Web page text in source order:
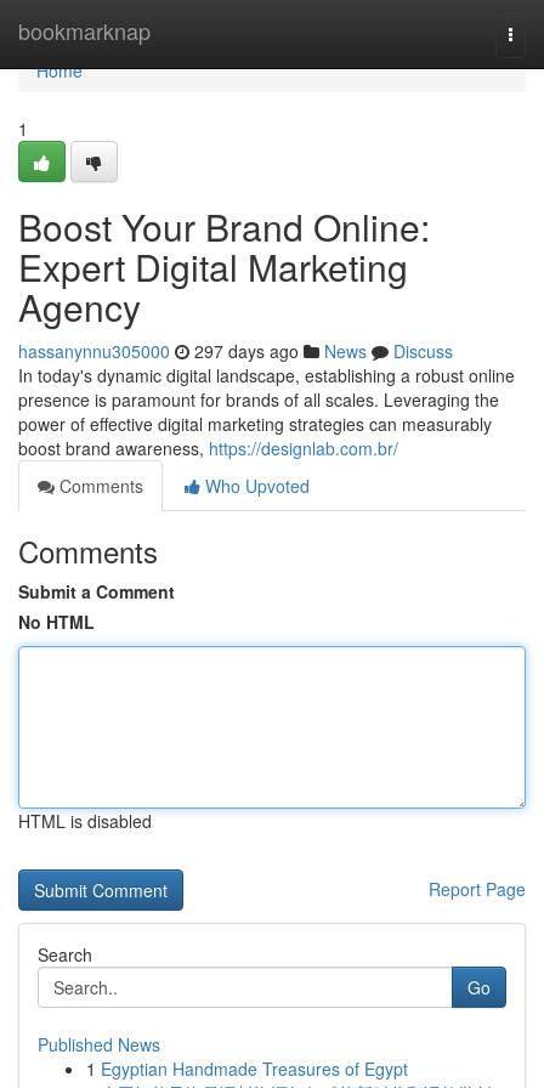
bookmarknap
Home
Home
1
Boost Your Brand Online:
Expert Digital Marketing
Agency
hassanynnu305000 297 days ago News
Discuss
In today's dynamic digital landscape, establishing a robust online
presence is paramount for brands of all scales. Leveraging the
power of effective digital marketing strategies can measurably
boost brand awareness, https://designlab.com.br/
Comments
Who Upvoted
Comments
Submit a Comment
No HTML
HTML is disabled
Report Page
Search
Go
Published News
1 Egyptian Handmade Treasures of Egypt